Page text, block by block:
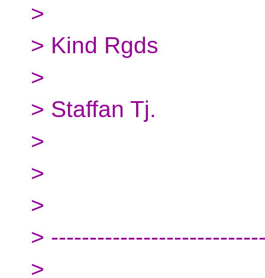
>
> Kind Rgds
>
> Staffan Tj.
>
>
>
>
>